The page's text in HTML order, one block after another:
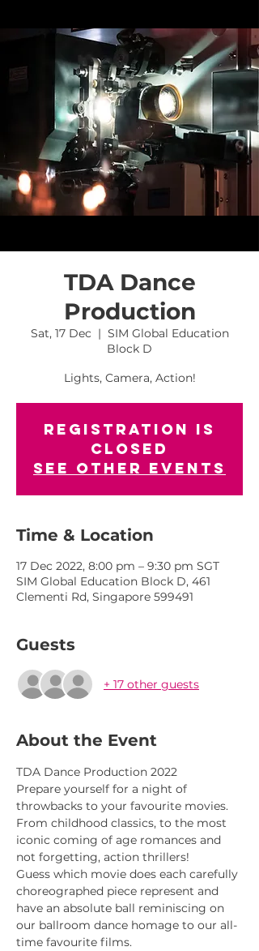
TDA Dance
Production
Sat, 17 Dec
  |
SIM Global Education
Block D
Lights, Camera, Action!
Registration is
closed
See other events
Time & Location
17 Dec 2022, 8:00 pm – 9:30 pm SGT
SIM Global Education Block D, 461
Clementi Rd, Singapore 599491
Guests
+ 17 other guests
About the Event
TDA Dance Production 2022
Prepare yourself for a night of
throwbacks to your favourite movies.
From childhood classics, to the most
iconic coming of age romances and
not forgetting, action thrillers!
Guess which movie does each carefully
choreographed piece represent and
have an absolute ball reminiscing on
our ballroom dance homage to our all-
time favourite films.